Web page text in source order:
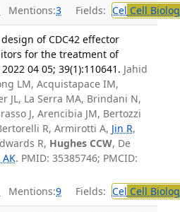
Mentions:3 Fields: Cel Cell
of CDC42 effector
for the treatment of
04 05; 39(1):110641. Jahid
LM, Acquistapace IM,
JL, La Serra MA, Brindani N,
J, Arencibia JM, Bertozzi
R, Armirotti A, Jin R,
R, Hughes CCW, De
. PMID: 35385746; PMCID:
Mentions:9 Fields: Cel Cell